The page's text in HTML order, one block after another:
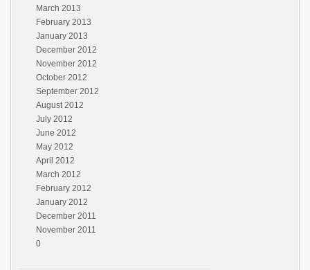
March 2013
February 2013
January 2013
December 2012
November 2012
October 2012
September 2012
August 2012
July 2012
June 2012
May 2012
April 2012
March 2012
February 2012
January 2012
December 2011
November 2011
0